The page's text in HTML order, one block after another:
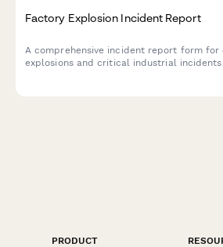
Factory Explosion Incident Report
A comprehensive incident report form for
explosions and critical industrial
PRODUCT